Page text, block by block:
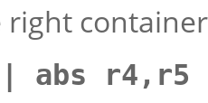
abs r4,r5